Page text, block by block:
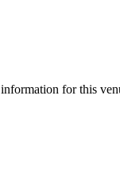
for this